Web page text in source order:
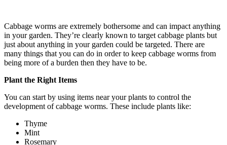
Cabbage worms are extremely bothersome and can impact anything
in your garden. They’re clearly known to target cabbage plants but
just about anything in your garden could be targeted. There are
many things that you can do in order to keep cabbage worms from
being more of a burden then they have to be.
Plant the Right Items
You can start by using items near your plants to control the
development of cabbage worms. These include plants like:
Thyme
Mint
Rosemary